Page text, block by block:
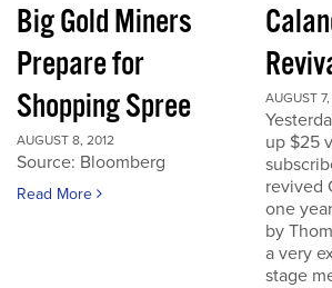
Big Gold Miners
Prepare for
Shopping Spree
AUGUST 8, 2012
Source: Bloomberg
Read More
AUGUST
up $25
revived
one
by
a very
stage